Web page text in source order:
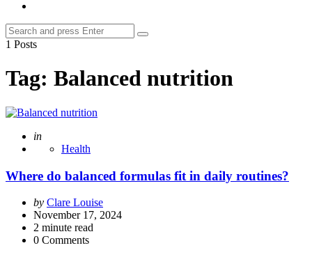
Search
for:
Search
1 Posts
Tag: Balanced nutrition
Posted
in
Health
Where do balanced formulas fit in daily routines?
Posted
by
by Clare Louise
November 17, 2024
2 minute read
0 Comments